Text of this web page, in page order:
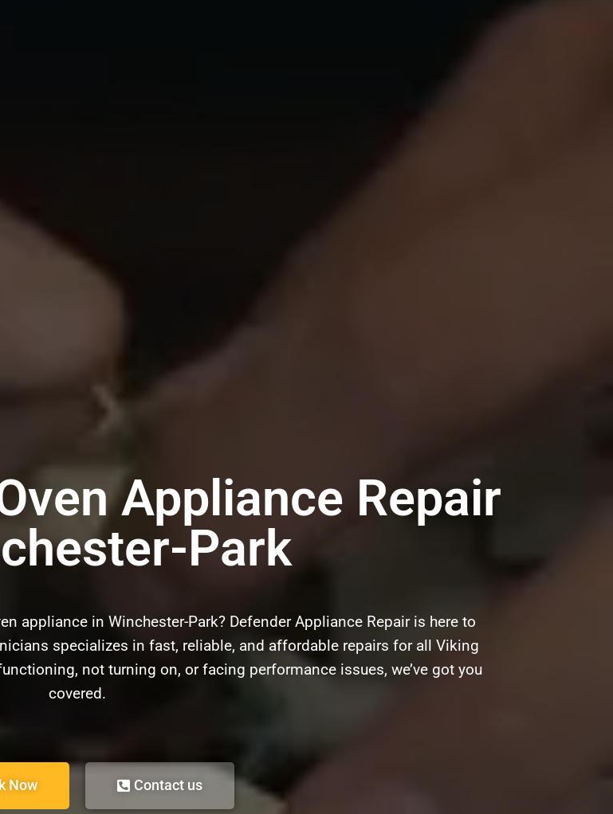
Appliance Repair
Park
appliance in Winchester-Park? Defender Appliance Repair is here to
specializes in fast, reliable, and affordable repairs for all Viking
not turning on, or facing performance issues, we’ve got you
covered.
Now Contact us